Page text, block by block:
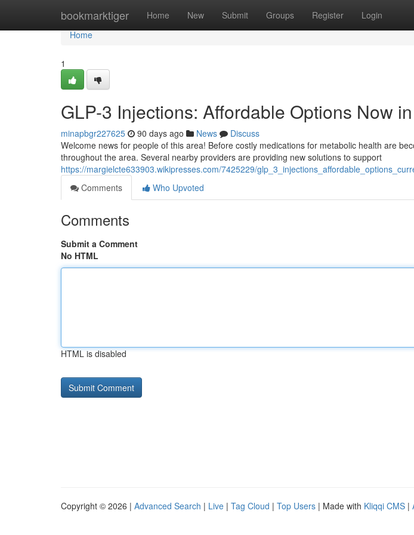
bookmarktiger Home New Submit Groups Register Login
Home
Home
1
GLP-3 Injections: Affordable Options Now
minapbgr227625 90 days ago News
Discuss
Welcome news for people of this area! Before costly medications for metabolic health are
throughout the area. Several nearby providers are providing new solutions to support
https://margielcte633903.wikipresses.com/7425229/
Comments
Who Upvoted
Comments
Submit a Comment
No HTML
HTML is disabled
Copyright © 2026 | Advanced Search | Live | Tag Cloud | Top Users | Made with Kliqqi CMS |